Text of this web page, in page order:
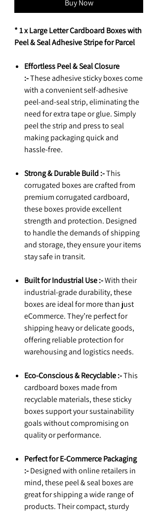
Buy Now
* 1 x Large Letter Cardboard Boxes with
Peel & Seal Adhesive Stripe for Parcel
Effortless Peel & Seal Closure
:-These adhesive sticky boxes come
with a convenient self-adhesive
peel-and-seal strip, eliminating the
need for extra tape or glue. Simply
peel the strip and press to seal
making packaging quick and
hassle-free.
Strong & Durable Build :-This
corrugated boxes are crafted from
premium corrugated cardboard,
these boxes provide excellent
strength and protection. Designed
to handle the demands of shipping
and storage, they ensure your items
stay safe in transit.
Built for Industrial Use :-With their
industrial-grade durability, these
boxes are ideal for more than just
eCommerce. They’re perfect for
shipping heavy or delicate goods,
offering reliable protection for
warehousing and logistics needs.
Eco-Conscious & Recyclable :-This
cardboard boxes made from
recyclable materials, these sticky
boxes support your sustainability
goals without compromising on
quality or performance.
Perfect for E-Commerce Packaging
:-Designed with online retailers in
mind, these peel & seal boxes are
great for shipping a wide range of
products. Their compact, sturdy